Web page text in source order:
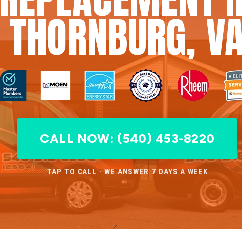
THORNBURG,
CALL NOW: (540) 453-8220
TAP TO CALL · WE ANSWER 7 DAYS A WEEK